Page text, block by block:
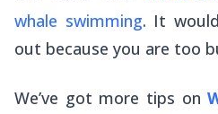
whale swimming. It
out because you are too
We’ve got more tips on